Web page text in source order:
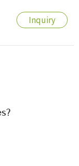
Inquiry